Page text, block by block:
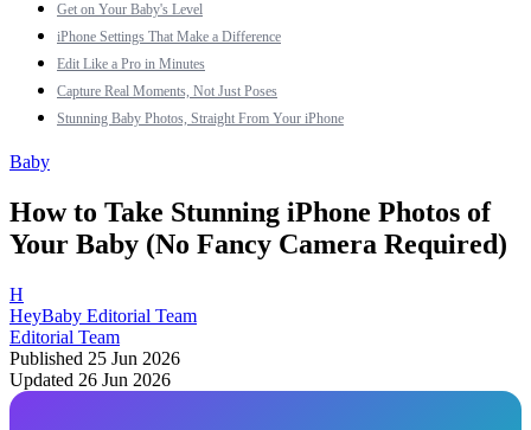
Get on Your Baby's Level
iPhone Settings That Make a Difference
Edit Like a Pro in Minutes
Capture Real Moments, Not Just Poses
Stunning Baby Photos, Straight From Your iPhone
Baby
How to Take Stunning iPhone Photos of
Your Baby (No Fancy Camera Required)
H
HeyBaby Editorial Team
Editorial Team
Published 25 Jun 2026
Updated 26 Jun 2026